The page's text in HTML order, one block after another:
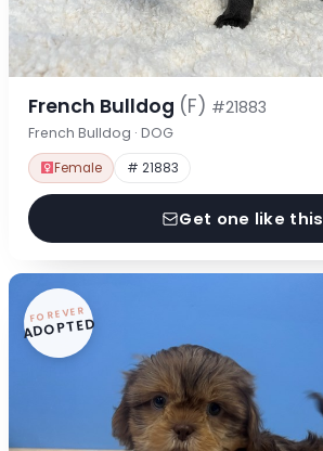
French Bulldog (F) #21883
French Bulldog · DOG
Female # 21883
Get one like this
FOREVER
ADOPTED